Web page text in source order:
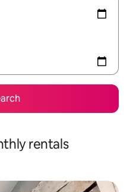
rentals